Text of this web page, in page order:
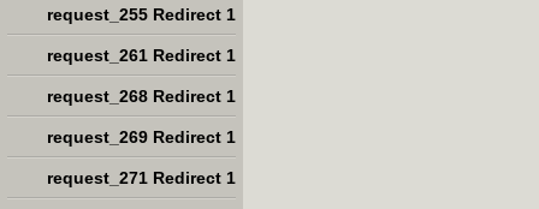
request_255 Redirect 1
request_261 Redirect 1
request_268 Redirect 1
request_269 Redirect 1
request_271 Redirect 1